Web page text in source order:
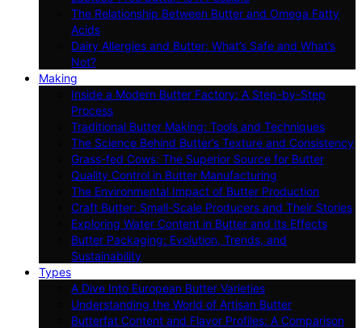
The Relationship Between Butter and Omega Fatty
Acids
Dairy Allergies and Butter: What’s Safe and What’s
Not?
Making
Inside a Modern Butter Factory: A Step-by-Step
Process
Traditional Butter Making: Tools and Techniques
The Science Behind Butter’s Texture and Consistency
Grass-fed Cows: The Superior Source for Butter
Quality Control in Butter Manufacturing
The Environmental Impact of Butter Production
Craft Butter: Small-Scale Producers and Their Stories
Exploring Water Content in Butter and Its Effects
Butter Packaging: Evolution, Trends, and
Sustainability
Types
A Dive Into European Butter Varieties
Understanding the World of Artisan Butter
Butterfat Content and Flavor Profiles: A Comparison